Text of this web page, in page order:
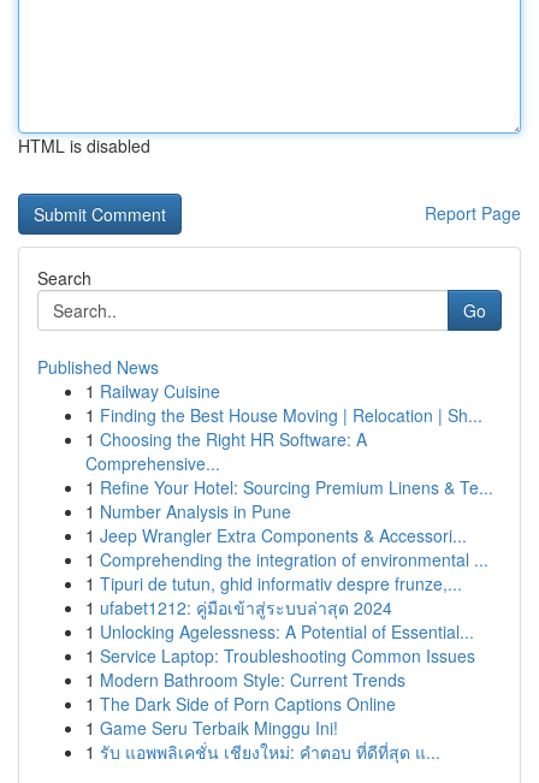
HTML is disabled
Report Page
Search
Go
Published News
1 Railway Cuisine
1 Finding the Best House Moving | Relocation | Sh...
1 Choosing the Right HR Software: A
Comprehensive...
1 Refine Your Hotel: Sourcing Premium Linens & Te...
1 Number Analysis in Pune
1 Jeep Wrangler Extra Components & Accessori...
1 Comprehending the integration of environmental ...
1 Tipuri de tutun, ghid informativ despre frunze,...
1 ufabet1212: คู่มือเข้าสู่ระบบล่าสุด 2024
1 Unlocking Agelessness: A Potential of Essential...
1 Service Laptop: Troubleshooting Common Issues
1 Modern Bathroom Style: Current Trends
1 The Dark Side of Porn Captions Online
1 Game Seru Terbaik Minggu Ini!
1 รับ แอพพลิเคชั่น เชียงใหม่: คำตอบ ที่ดีที่สุด แ...